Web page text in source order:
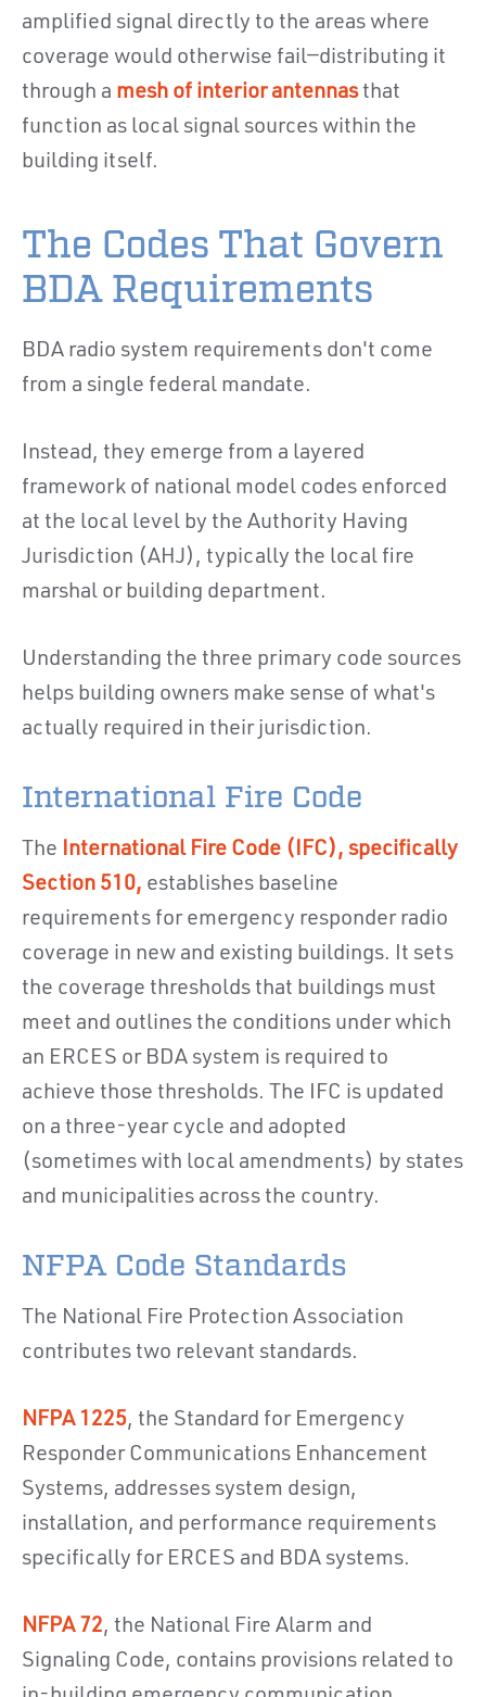
amplified signal directly to the areas where
coverage would otherwise fail—distributing it
through a mesh of interior antennasthat
function as local signal sources within the
building itself.
The Codes That Govern
BDA Requirements
BDA radio system requirements don't come
from a single federal mandate.
Instead, they emerge from a layered
framework of national model codes enforced
at the local level by the Authority Having
Jurisdiction (AHJ), typically the local fire
marshal or building department.
Understanding the three primary code sources
helps building owners make sense of what's
actually required in their jurisdiction.
International Fire Code
The International Fire Code (IFC), specifically
Section 510, establishes baseline
requirements for emergency responder radio
coverage in new and existing buildings. It sets
the coverage thresholds that buildings must
meet and outlines the conditions under which
an ERCES or BDA system is required to
achieve those thresholds. The IFC is updated
on a three-year cycle and adopted
(sometimes with local amendments) by states
and municipalities across the country.
NFPA Code Standards
The National Fire Protection Association
contributes two relevant standards.
NFPA 1225, the Standard for Emergency
Responder Communications Enhancement
Systems, addresses system design,
installation, and performance requirements
specifically for ERCES and BDA systems.
NFPA 72, the National Fire Alarm and
Signaling Code, contains provisions related to